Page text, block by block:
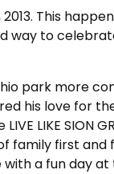
This
way to
park more
his love for
LIKE SION
family first and
a fun day